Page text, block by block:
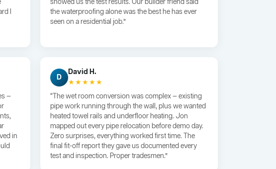
I
showed us the test results. Our builder friend said
the waterproofing alone was the best he has ever
seen on a residential job.”
—
in
D
David H.
★★★★★
“The wet room conversion was complex — existing
pipe work running through the wall, plus we wanted
heated towel rails and underfloor heating. Jon
mapped out every pipe relocation before demo day.
Zero surprises, everything worked first time. The
final fit-off report they gave us documented every
test and inspection. Proper tradesmen.”